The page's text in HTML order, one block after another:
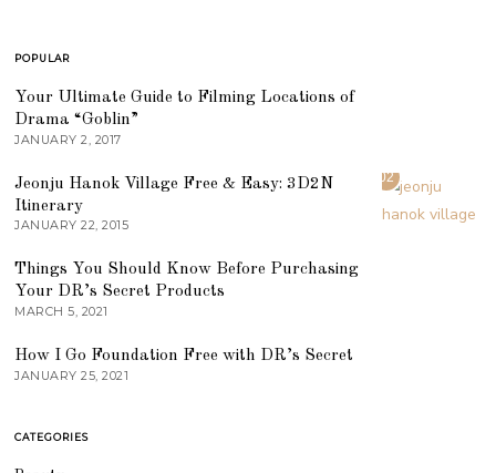
POPULAR
Your Ultimate Guide to Filming Locations of
Drama “Goblin”
JANUARY 2, 2017
02
Jeonju Hanok Village Free & Easy: 3D2N
Itinerary
JANUARY 22, 2015
Things You Should Know Before Purchasing
Your DR’s Secret Products
MARCH 5, 2021
How I Go Foundation Free with DR’s Secret
JANUARY 25, 2021
CATEGORIES